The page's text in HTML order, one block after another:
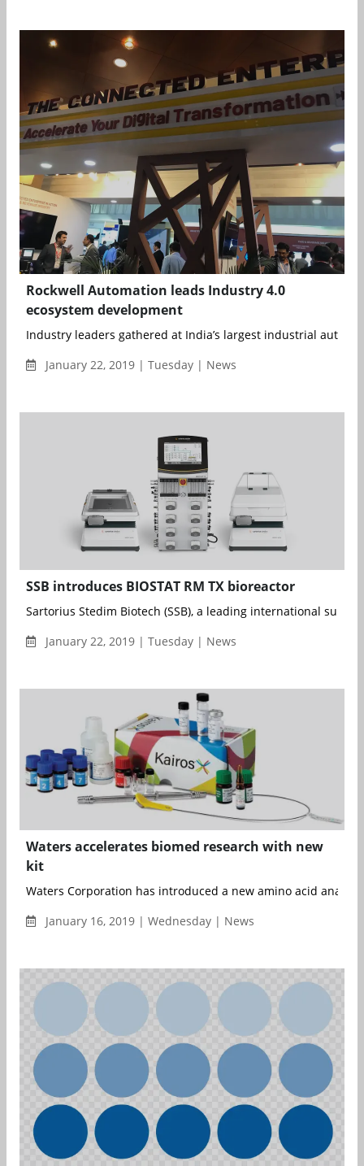
Rockwell Automation leads Industry 4.0
ecosystem development
Industry leaders gathered at India’s largest industrial
January 22, 2019 | Tuesday | News
SSB introduces BIOSTAT RM TX bioreactor
Sartorius Stedim Biotech (SSB), a leading international
January 22, 2019 | Tuesday | News
Waters accelerates biomed research with new
kit
Waters Corporation has introduced a new amino acid
January 16, 2019 | Wednesday | News